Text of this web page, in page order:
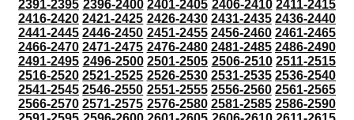
2391-2395 2396-2400 2401-2405 2406-2410 2411-2415
2416-2420 2421-2425 2426-2430 2431-2435 2436-2440
2441-2445 2446-2450 2451-2455 2456-2460 2461-2465
2466-2470 2471-2475 2476-2480 2481-2485 2486-2490
2491-2495 2496-2500 2501-2505 2506-2510 2511-2515
2516-2520 2521-2525 2526-2530 2531-2535 2536-2540
2541-2545 2546-2550 2551-2555 2556-2560 2561-2565
2566-2570 2571-2575 2576-2580 2581-2585 2586-2590